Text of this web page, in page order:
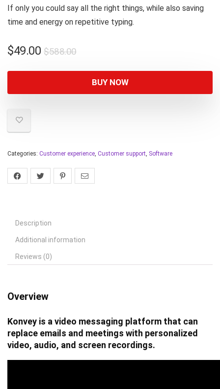
If only you could say all the right things, while also saving
time and energy on repetitive typing.
$588.00
$49.00
BUY NOW
Categories: Customer experience, Customer support, Software
Description
Additional information
Reviews (0)
Overview
Konvey is a video messaging platform that can
replace emails and meetings with personalized
video, audio, and screen recordings.